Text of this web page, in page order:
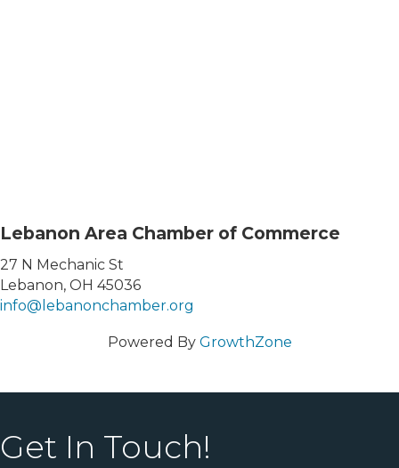
Lebanon Area Chamber of Commerce
27 N Mechanic St
Lebanon, OH 45036
info@lebanonchamber.org
Powered By GrowthZone
Get In Touch!